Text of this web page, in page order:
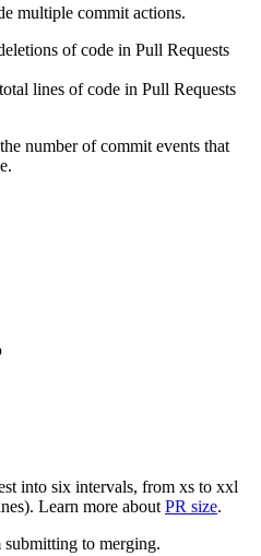
multiple commit actions.
of code in Pull Requests
lines of code in Pull Requests
number of commit events that
into six intervals, from xs to xxl
Learn more about PR size.
to merging.